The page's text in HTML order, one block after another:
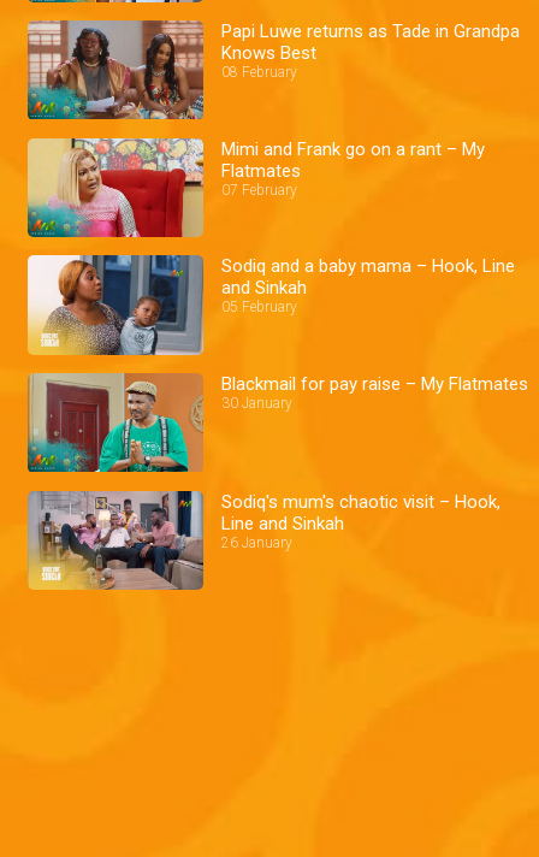
Papi Luwe returns as Tade in Grandpa
Knows Best
08 February
Mimi and Frank go on a rant – My
Flatmates
07 February
Sodiq and a baby mama – Hook, Line
and Sinkah
05 February
Blackmail for pay raise – My Flatmates
30 January
Sodiq's mum's chaotic visit – Hook,
Line and Sinkah
26 January